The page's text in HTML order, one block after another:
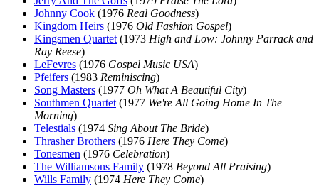
Johnny Cook (1976 Real Goodness)
Kingdom Heirs (1976 Old Fashion Gospel)
Kingsmen Quartet (1973 High and Low: Johnny Parrack and
Ray Reese)
LeFevres (1976 Gospel Music USA)
Pfeifers (1983 Reminiscing)
Song Masters (1977 Oh What A Beautiful City)
Southmen Quartet (1977 We're All Going Home In The
Morning)
Telestials (1974 Sing About The Bride)
Thrasher Brothers (1976 Here They Come)
Tonesmen (1976 Celebration)
The Williamsons Family (1978 Beyond All Praising)
Wills Family (1974 Here They Come)